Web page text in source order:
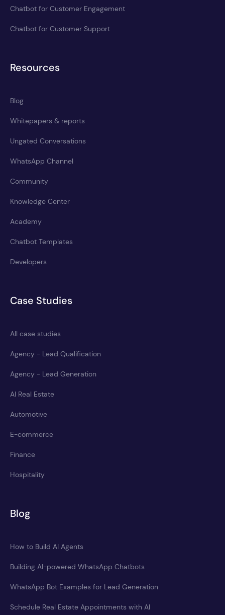
Chatbot for Customer Engagement
Chatbot for Customer Support
Resources
Blog
Whitepapers & reports
Ungated Conversations
WhatsApp Channel
Community
Knowledge Center
Academy
Chatbot Templates
Developers
Case Studies
All case studies
Agency - Lead Qualification
Agency - Lead Generation
AI Real Estate
Automotive
E-commerce
Finance
Hospitality
Blog
How to Build AI Agents
Building AI-powered WhatsApp Chatbots
WhatsApp Bot Examples for Lead Generation
Schedule Real Estate Appointments with AI